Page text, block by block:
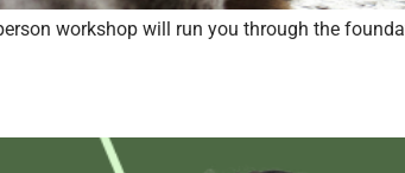
workshop will run you through the